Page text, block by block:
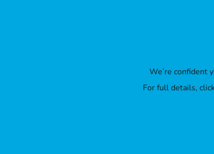
We’re confident
For full details,